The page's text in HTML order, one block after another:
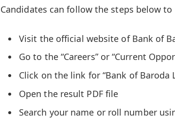
Candidates can follow the steps below
Visit the official website of Bank of
Go to the “Careers” or “Current
Click on the link for “Bank of Baroda
Open the result PDF file
Search your name or roll number